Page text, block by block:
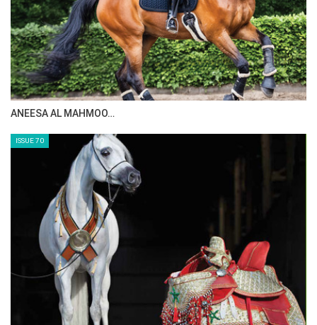
ANEESA AL MAHMOO…
ISSUE 70